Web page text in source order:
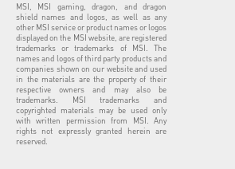
MSI, MSI gaming, dragon, and dragon
shield names and logos, as well as any
other MSI service or product names or logos
displayed on the MSI website, are registered
trademarks or trademarks of MSI. The
names and logos of third party products and
companies shown on our website and used
in the materials are the property of their
respective owners and may also be
trademarks. MSI trademarks and
copyrighted materials may be used only
with written permission from MSI. Any
rights not expressly granted herein are
reserved.